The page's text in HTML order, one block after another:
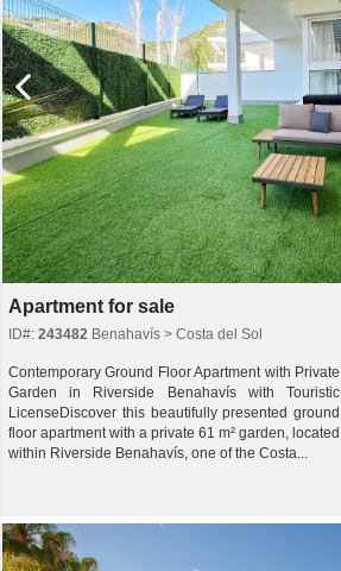
Apartment for sale
ID#: 243482 Benahavís > Costa del Sol
Contemporary Ground Floor Apartment with Private
Garden in Riverside Benahavís with Touristic
LicenseDiscover this beautifully presented ground
floor apartment with a private 61 m² garden, located
within Riverside Benahavís, one of the Costa...